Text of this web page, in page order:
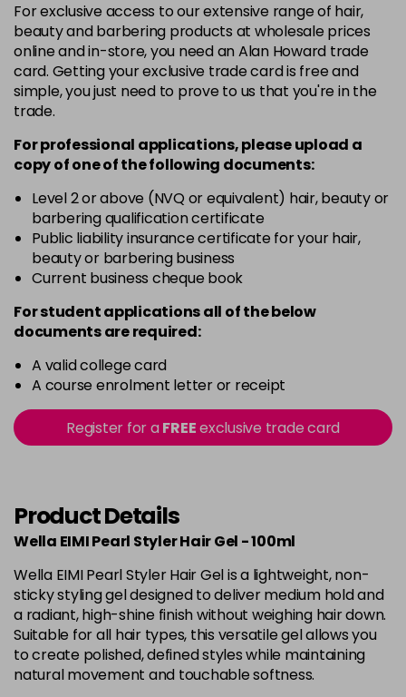
For exclusive access to our extensive range of hair,
beauty and barbering products at wholesale prices
online and in-store, you need an Alan Howard trade
card. Getting your exclusive trade card is free and
simple, you just need to prove to us that you're in the
trade.
For professional applications, please upload a
copy ofoneof the following documents:
Level 2 or above (NVQ or equivalent) hair, beauty or
barbering qualification certificate
Public liability insurance certificate for your hair,
beauty or barbering business
Current business cheque book
For student applications all of the below
documents are required:
A valid college card
A course enrolment letter or receipt
Register for aFREEexclusive trade card
Product Details
Wella EIMI Pearl Styler Hair Gel - 100ml
Wella EIMI Pearl Styler Hair Gel is a lightweight, non-
sticky styling gel designed to deliver medium hold and
a radiant, high-shine finish without weighing hair down.
Suitable for all hair types, this versatile gel allows you
to create polished, defined styles while maintaining
natural movement and touchable softness.